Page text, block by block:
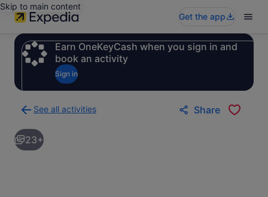
Skip to main content
Get the app
Earn OneKeyCash when you sign in and
book an activity
Sign in
See all activities
to
activities
results
Share
23+